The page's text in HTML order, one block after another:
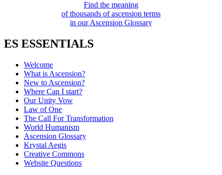
Find the meaning
of thousands of ascension terms
in our Ascension Glossary
ES ESSENTIALS
Welcome
What is Ascension?
New to Ascension?
Where Can I start?
Our Unity Vow
Law of One
The Call For Transformation
World Humanism
Ascension Glossary
Krystal Aegis
Creative Commons
Website Questions